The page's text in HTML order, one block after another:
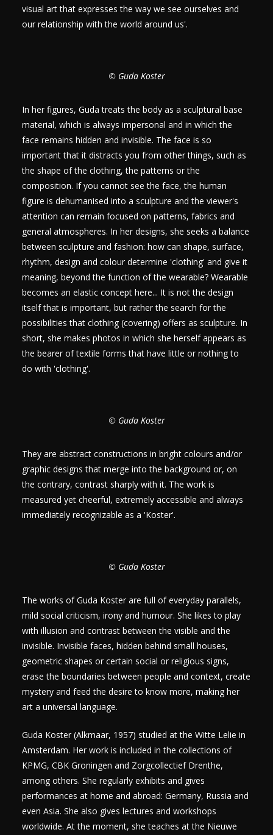
visual art that expresses the way we see ourselves and
our relationship with the world around us'.
© Guda Koster
In her figures, Guda treats the body as a sculptural base
material, which is always impersonal and in which the
face remains hidden and invisible. The face is so
important that it distracts you from other things, such as
the shape of the clothing, the patterns or the
composition. If you cannot see the face, the human
figure is dehumanised into a sculpture and the viewer's
attention can remain focused on patterns, fabrics and
general atmospheres. In her designs, she seeks a balance
between sculpture and fashion: how can shape, surface,
rhythm, design and colour determine 'clothing' and give it
meaning, beyond the function of the wearable? Wearable
becomes an elastic concept here... It is not the design
itself that is important, but rather the search for the
possibilities that clothing (covering) offers as sculpture. In
short, she makes photos in which she herself appears as
the bearer of textile forms that have little or nothing to
do with 'clothing'.
© Guda Koster
They are abstract constructions in bright colours and/or
graphic designs that merge into the background or, on
the contrary, contrast sharply with it. The work is
measured yet cheerful, extremely accessible and always
immediately recognizable as a 'Koster'.
© Guda Koster
The works of Guda Koster are full of everyday parallels,
mild social criticism, irony and humour. She likes to play
with illusion and contrast between the visible and the
invisible. Invisible faces, hidden behind small houses,
geometric shapes or certain social or religious signs,
erase the boundaries between people and context, create
mystery and feed the desire to know more, making her
art a universal language.
Guda Koster (Alkmaar, 1957) studied at the Witte Lelie in
Amsterdam. Her work is included in the collections of
KPMG, CBK Groningen and Zorgcollectief Drenthe,
among others. She regularly exhibits and gives
performances at home and abroad: Germany, Russia and
even Asia. She also gives lectures and workshops
worldwide. At the moment, she teaches at the Nieuwe